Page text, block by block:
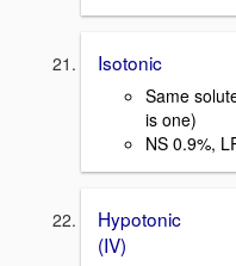
Isotonic
Same
is one)
NS 0.9%,
Hypotonic
(IV)